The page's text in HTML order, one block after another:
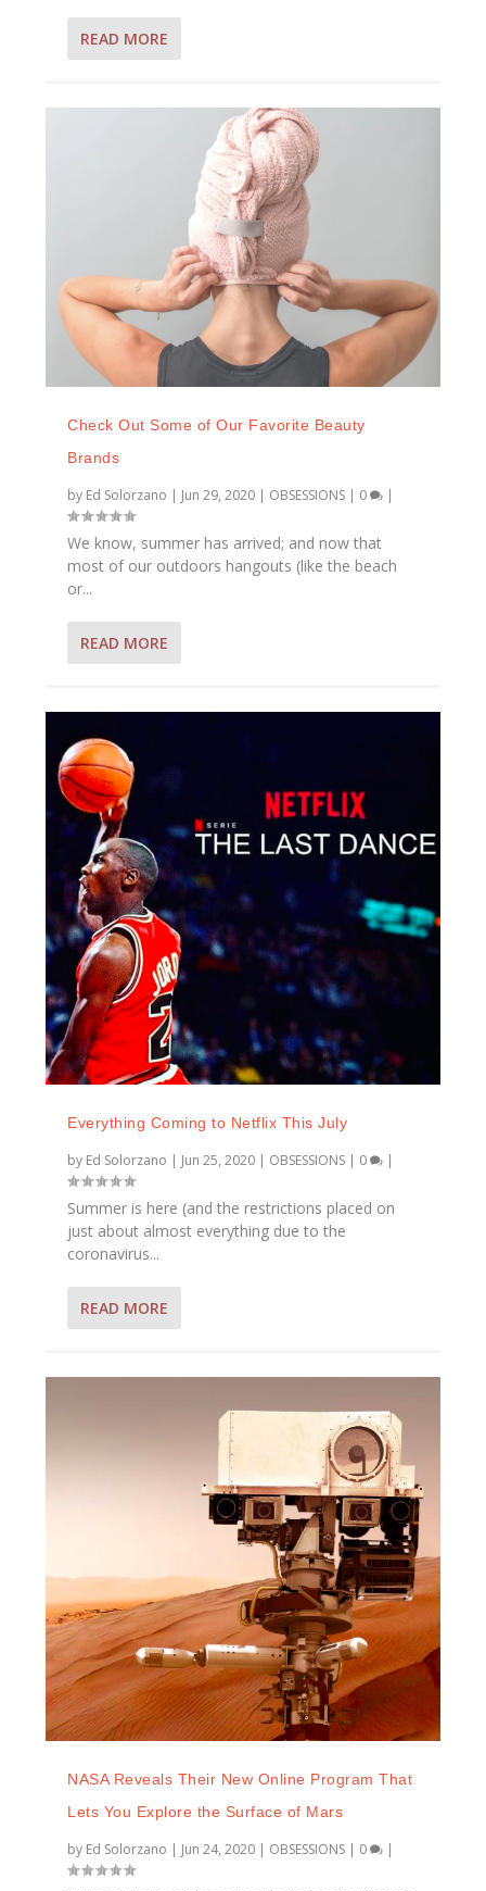
READ MORE
Check Out Some of Our Favorite Beauty
Brands
by Ed Solorzano | Jun 29, 2020 | OBSESSIONS | 0 |
We know, summer has arrived; and now that
most of our outdoors hangouts (like the beach
or...
READ MORE
Everything Coming to Netflix This July
by Ed Solorzano | Jun 25, 2020 | OBSESSIONS | 0 |
Summer is here (and the restrictions placed on
just about almost everything due to the
coronavirus...
READ MORE
NASA Reveals Their New Online Program That
Lets You Explore the Surface of Mars
by Ed Solorzano | Jun 24, 2020 | OBSESSIONS | 0 |